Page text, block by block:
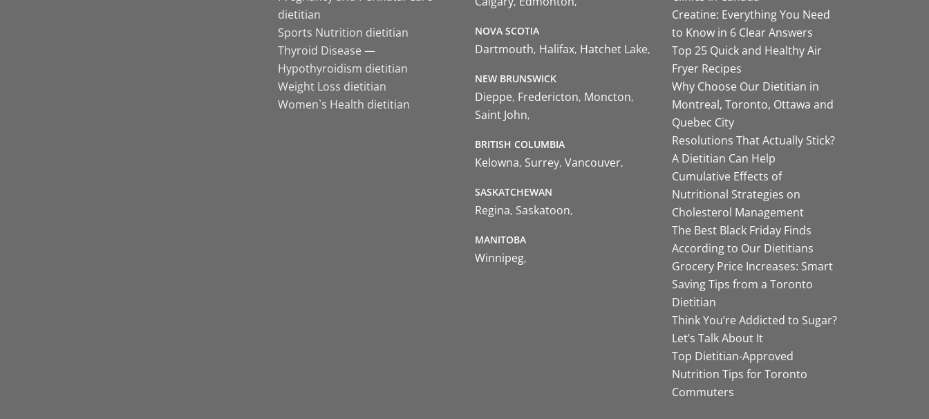
dietitian
Sports Nutrition dietitian
Thyroid Disease —
Hypothyroidism dietitian
Weight Loss dietitian
Women`s Health dietitian
NOVA SCOTIA
Dartmouth Halifax Hatchet Lake
NEW BRUNSWICK
Dieppe Fredericton Moncton
Saint John
BRITISH COLUMBIA
Kelowna Surrey Vancouver
SASKATCHEWAN
Regina Saskatoon
MANITOBA
Winnipeg
Creatine: Everything You Need
to Know in 6 Clear Answers
Top 25 Quick and Healthy Air
Fryer Recipes
Why Choose Our Dietitian in
Montreal, Toronto, Ottawa and
Quebec City
Resolutions That Actually Stick?
A Dietitian Can Help
Cumulative Effects of
Nutritional Strategies on
Cholesterol Management
The Best Black Friday Finds
According to Our Dietitians
Grocery Price Increases: Smart
Saving Tips from a Toronto
Dietitian
Think You’re Addicted to Sugar?
Let’s Talk About It
Top Dietitian-Approved
Nutrition Tips for Toronto
Commuters